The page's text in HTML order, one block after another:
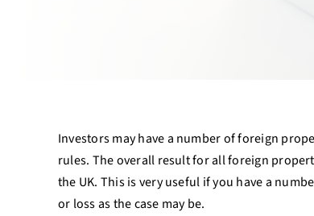
Investors may have a number of foreign
rules. The overall result for all foreign
the UK. This is very useful if you have a
or loss as the case may be.